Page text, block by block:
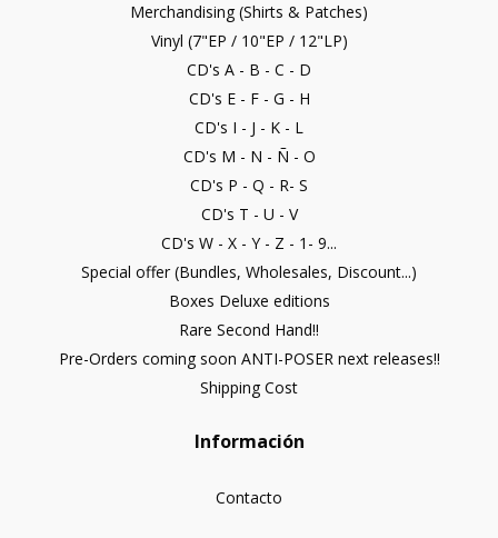
Merchandising (Shirts & Patches)
Vinyl (7"EP / 10"EP / 12"LP)
CD's A - B - C - D
CD's E - F - G - H
CD's I - J - K - L
CD's M - N - Ñ - O
CD's P - Q - R- S
CD's T - U - V
CD's W - X - Y - Z - 1- 9...
Special offer (Bundles, Wholesales, Discount...)
Boxes Deluxe editions
Rare Second Hand!!
Pre-Orders coming soon ANTI-POSER next releases!!
Shipping Cost
Información
Contacto